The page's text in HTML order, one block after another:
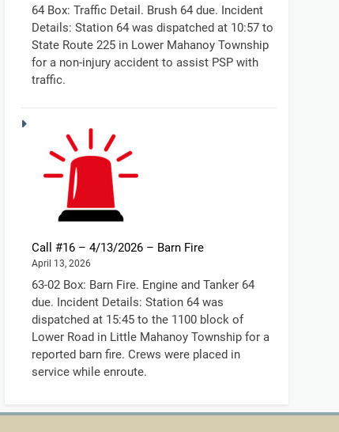
64 Box: Traffic Detail. Brush 64 due. Incident
Details: Station 64 was dispatched at 10:57 to
State Route 225 in Lower Mahanoy Township
for a non-injury accident to assist PSP with
traffic.
Call #16 – 4/13/2026 – Barn Fire
April 13, 2026
63-02 Box: Barn Fire. Engine and Tanker 64
due. Incident Details: Station 64 was
dispatched at 15:45 to the 1100 block of
Lower Road in Little Mahanoy Township for a
reported barn fire. Crews were placed in
service while enroute.